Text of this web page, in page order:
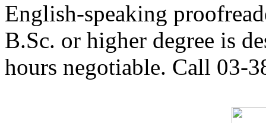
English-speaking
B.Sc. or higher degree is
hours negotiable. Call 03-